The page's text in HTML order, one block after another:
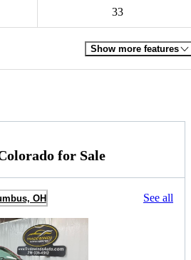
33
Show more features
for Sale
OH See all